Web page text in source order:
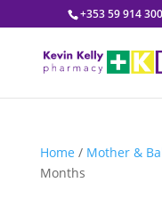
+353 59 914
Home / Mother &
Months